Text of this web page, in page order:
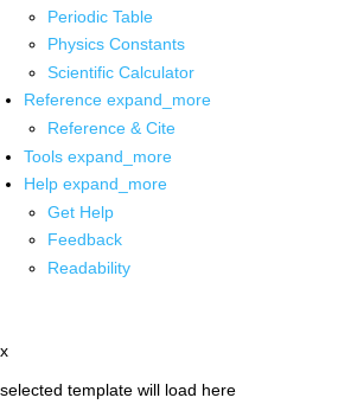
Periodic Table
Physics Constants
Scientific Calculator
Reference expand_more
Reference & Cite
Tools expand_more
Help expand_more
Get Help
Feedback
Readability
x
selected template will load here